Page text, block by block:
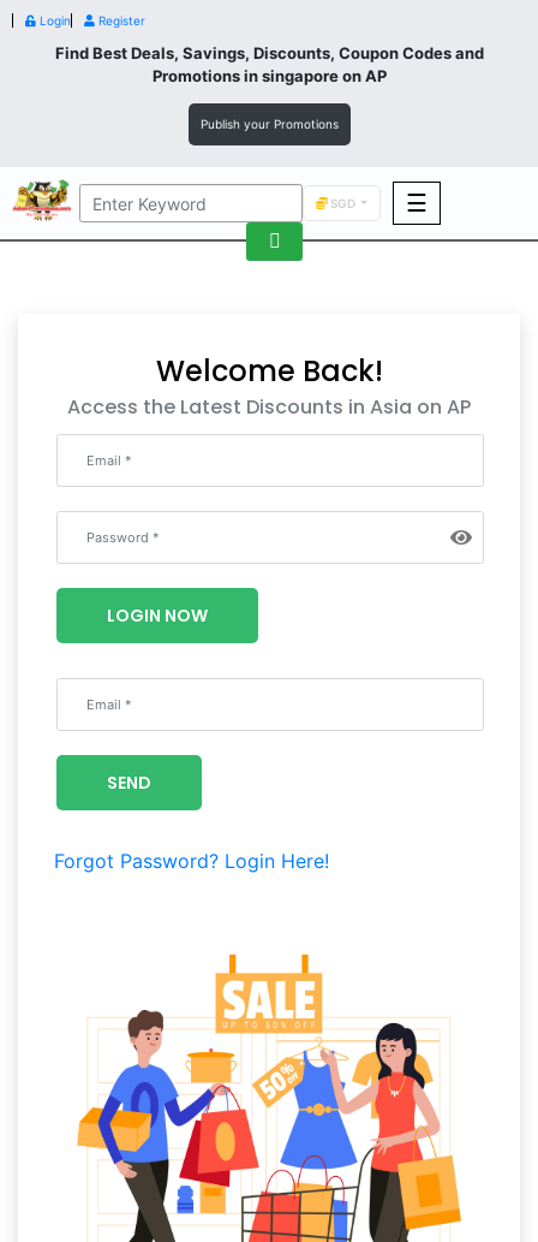
Login Register
Find Best Deals, Savings, Discounts, Coupon Codes and
Promotions insingaporeon AP
Publish your Promotions
SGD ☰
Fashion
Luxury
F&B
Wellness
Luxury
Welcome Back!
Access the Latest Discounts in Asia on AP
LOGIN NOW
SEND
Forgot Password? Login Here!